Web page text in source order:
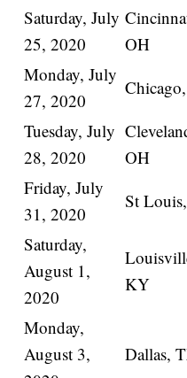
Saturday, July
25, 2020
OH
Monday, July
27, 2020
Tuesday, July
28, 2020
OH
Friday, July
31, 2020
St
Saturday,
August 1,
2020
KY
Monday,
August 3,
Dallas,